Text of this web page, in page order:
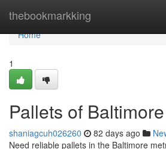
thebookmarkking
Home
Home
1
Pallets of Baltimore
shaniagcuh026260 82 days ago
Need reliable pallets in the Baltimore